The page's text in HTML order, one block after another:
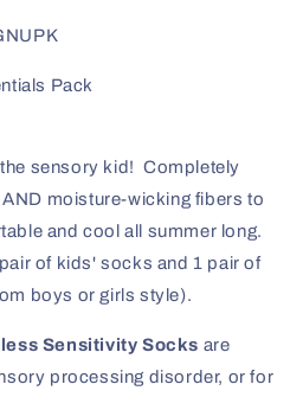
Pack
sensory kid! Completely
moisture-wicking fibers to
and cool all summer long.
of kids' socks and 1 pair of
boys or girls style).
Sensitivity Socks are
processing disorder, or for